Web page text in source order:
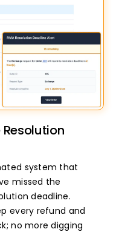
Resolution
system that
missed the
deadline.
every refund and
no more digging